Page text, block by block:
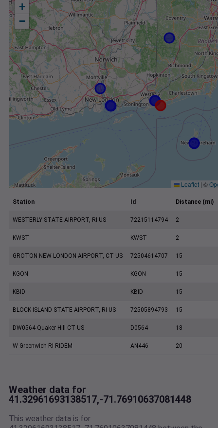
+
−
Leaflet | ©
Station Id Distance (mi)
WESTERLY STATE AIRPORT, RI US 72215114794 2
KWST KWST 2
GROTON NEW LONDON AIRPORT, CT US 72504614707 15
KGON KGON 15
KBID KBID 15
BLOCK ISLAND STATE AIRPORT, RI US 72505894793 15
DW0564 Quaker Hill CT US D0564 18
W Greenwich RI RIDEM AN446 20
Weather data for
41.32961693138517,-71.76910637081448
This weather data is for